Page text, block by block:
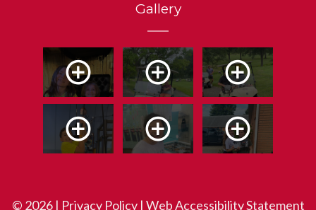
Gallery
© 2026 | Privacy Policy| Web Accessibility Statement